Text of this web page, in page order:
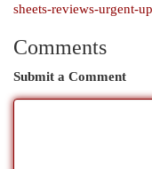
sheets-reviews-urgent-
Comments
Submit a Comment